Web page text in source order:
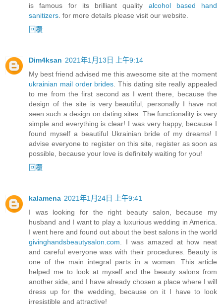
is famous for its brilliant quality alcohol based hand
sanitizers . for more details please visit our website.
回覆
Dim4ksan 2021年1月13日 上午9:14
My best friend advised me this awesome site at the moment
ukrainian mail order brides . This dating site really appealed
to me from the first second as I went there, because the
design of the site is very beautiful, personally I have not
seen such a design on dating sites. The functionality is very
simple and everything is clear! I was very happy, because I
found myself a beautiful Ukrainian bride of my dreams! I
advise everyone to register on this site, register as soon as
possible, because your love is definitely waiting for you!
回覆
kalamena 2021年1月24日 上午9:41
I was looking for the right beauty salon, because my
husband and I want to play a luxurious wedding in America.
I went here and found out about the best salons in the world
givinghandsbeautysalon.com . I was amazed at how neat
and careful everyone was with their procedures. Beauty is
one of the main integral parts in a woman. This article
helped me to look at myself and the beauty salons from
another side, and I have already chosen a place where I will
dress up for the wedding, because on it I have to look
irresistible and attractive!